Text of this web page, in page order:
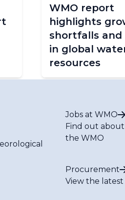
WMO report
highlights
shortfalls and
in global
resources
Jobs at WMO
Find out
the WMO
Procurement
View the